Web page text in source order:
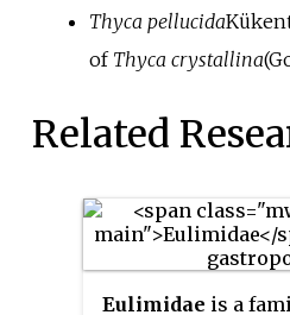
Thyca pellucida
of Thyca crystallina
Related
Eulimidae is a